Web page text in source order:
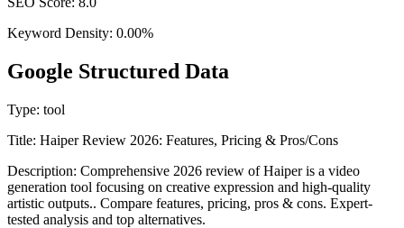
Keyword Density: 0.00%
Google Structured Data
Type: tool
Title: Haiper Review 2026: Features, Pricing & Pros/Cons
Description: Comprehensive 2026 review of Haiper is a video
generation tool focusing on creative expression and high-quality
artistic outputs.. Compare features, pricing, pros & cons. Expert-
tested analysis and top alternatives.